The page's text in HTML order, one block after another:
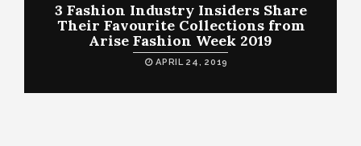
3 Fashion Industry Insiders Share
Their Favourite Collections from
Arise Fashion Week 2019
APRIL 24, 2019